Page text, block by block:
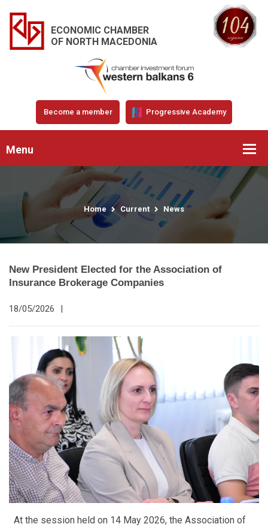
ECONOMIC CHAMBER
OF NORTH MACEDONIA
Become a member Progressive Academy
Menu
Home Current News
New President Elected for the Association of
Insurance Brokerage Companies
18/05/2026 |
At the session held on 14 May 2026, the Association of